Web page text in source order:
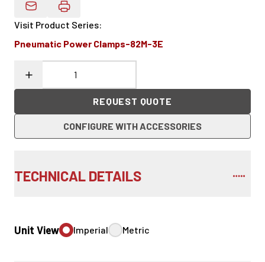
Email Product Details
Visit Product Series:
Pneumatic Power Clamps-82M-3E
REQUEST QUOTE
CONFIGURE WITH ACCESSORIES
TECHNICAL DETAILS
Unit View Imperial Metric